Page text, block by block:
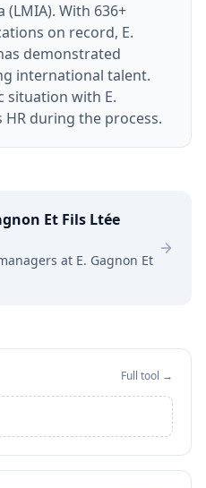
(LMIA). With 636+
on record, E.
demonstrated
international talent.
situation with E.
HR during the process.
Et Fils Ltée
at E. Gagnon Et
Full tool →